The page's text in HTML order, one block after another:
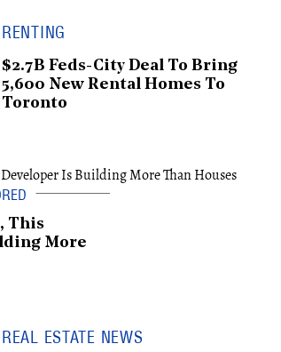
RENTING
$2.7B Feds-City Deal To Bring
5,600 New Rental Homes To
Toronto
This
More
REAL ESTATE NEWS